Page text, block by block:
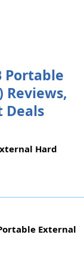
Portable
Reviews,
Deals
Hard
External